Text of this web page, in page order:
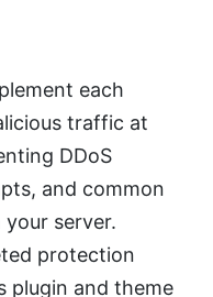
each
traffic at
DDoS
and common
server.
protection
plugin and theme